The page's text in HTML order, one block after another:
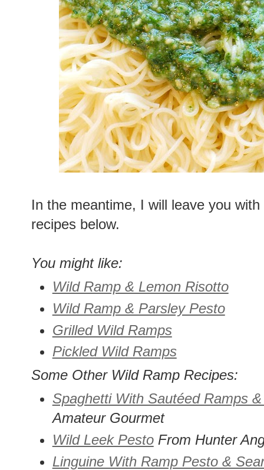
In the meantime, I will leave you
recipes below.
You might like:
Wild Ramp & Lemon Risotto
Wild Ramp & Parsley Pesto
Grilled Wild Ramps
Pickled Wild Ramps
Some Other Wild Ramp Recipes:
Spaghetti With Sautéed Ramps
Amateur Gourmet
Wild Leek PestoFrom Hunter
Linguine With Ramp Pesto &